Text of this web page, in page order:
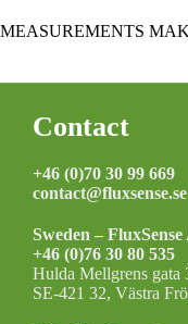
MEASUREMENTS
Footer
Contact
+46 (0)70 30 99 669
contact@fluxsense.se
Sweden –
+46 (0)76 30 80 535
Hulda Mellgrens gata
SE-421 32, Västra